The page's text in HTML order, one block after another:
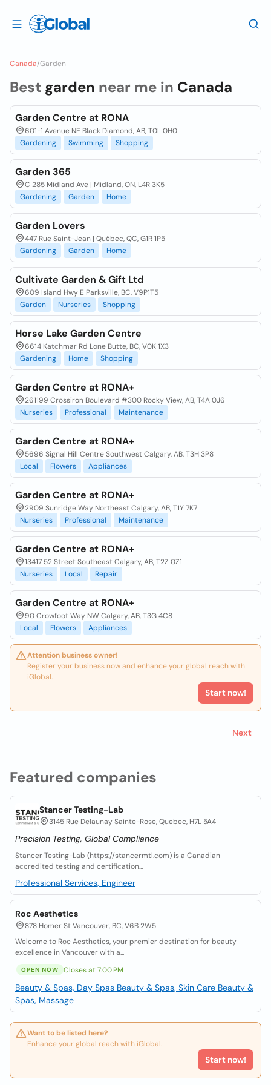
Canada/Garden
Featured companies
Stancer Testing-Lab
3145 Rue Delaunay Sainte-Rose, Quebec, H7L 5A4
Precision Testing, Global Compliance
Stancer Testing-Lab (https://stancermtl.com) is a Canadian
accredited testing and certification...
Professional Services, Engineer
Roc Aesthetics
878 Homer St Vancouver, BC, V6B 2W5
Welcome to Roc Aesthetics, your premier destination for beauty
excellence in Vancouver with a...
OPEN NOW Closes at 7:00 PM
Beauty & Spas, Day Spas Beauty & Spas, Skin Care Beauty &
Spas, Massage
Want to be listed here?
Enhance your global reach with iGlobal.
Start now!
Best garden near me in Canada
Garden Centre at RONA
601-1 Avenue NE Black Diamond, AB, T0L 0H0
Gardening
Swimming Shopping
Garden 365
C 285 Midland Ave | Midland, ON, L4R 3K5
Gardening
Garden Home
Garden Lovers
447 Rue Saint-Jean | Québec, QC, G1R 1P5
Gardening
Garden Home
Cultivate Garden & Gift Ltd
609 Island Hwy E Parksville, BC, V9P1T5
Garden
Nurseries Shopping
Horse Lake Garden Centre
6614 Katchmar Rd Lone Butte, BC, V0K 1X3
Gardening
Home Shopping
Garden Centre at RONA+
261199 Crossiron Boulevard #300 Rocky View, AB, T4A 0J6
Nurseries
Professional Maintenance
Garden Centre at RONA+
5696 Signal Hill Centre Southwest Calgary, AB, T3H 3P8
Local
Flowers Appliances
Garden Centre at RONA+
2909 Sunridge Way Northeast Calgary, AB, T1Y 7K7
Nurseries
Professional Maintenance
Garden Centre at RONA+
13417 52 Street Southeast Calgary, AB, T2Z 0Z1
Nurseries
Local Repair
Garden Centre at RONA+
90 Crowfoot Way NW Calgary, AB, T3G 4C8
Local
Flowers Appliances
Attention business owner!
Register your business now and enhance your global reach with
iGlobal.
Start now!
Next